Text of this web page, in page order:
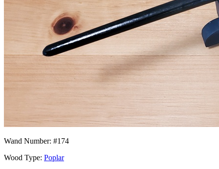
Wand Number: #174
Wood Type: Poplar